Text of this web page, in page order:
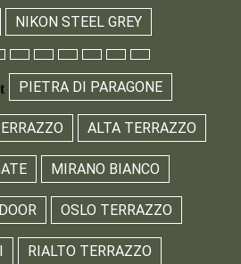
NIKON STEEL GREY
PIETRA DI PARAGONE
ALTA TERRAZZO
MIRANO BIANCO
OSLO TERRAZZO
RIALTO TERRAZZO